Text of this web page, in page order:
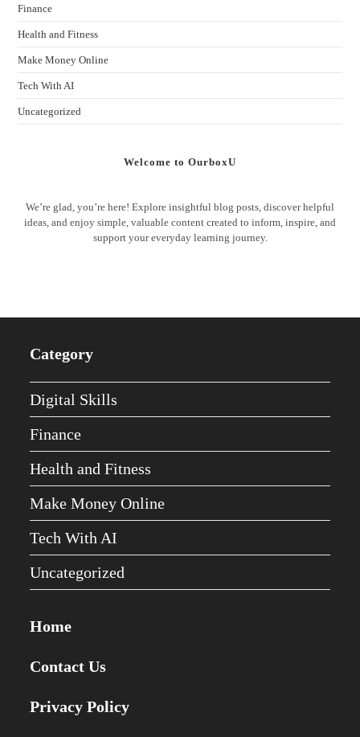
Finance
Health and Fitness
Make Money Online
Tech With AI
Uncategorized
Welcome to OurboxU
We’re glad, you’re here! Explore insightful blog posts, discover helpful
ideas, and enjoy simple, valuable content created to inform, inspire, and
support your everyday learning journey.
Category
Digital Skills
Finance
Health and Fitness
Make Money Online
Tech With AI
Uncategorized
Home
Contact Us
Privacy Policy